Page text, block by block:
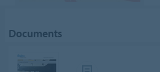
Documents